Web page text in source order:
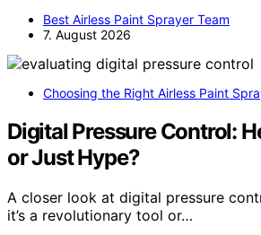
Best Airless Paint Sprayer Team
7. August 2026
Choosing the Right Airless Paint
Digital Pressure Control:
or Just Hype?
A closer look at digital pressure
it’s a revolutionary tool or…